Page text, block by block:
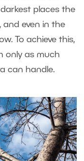
places the
and even in the
To achieve this,
only as much
can handle.